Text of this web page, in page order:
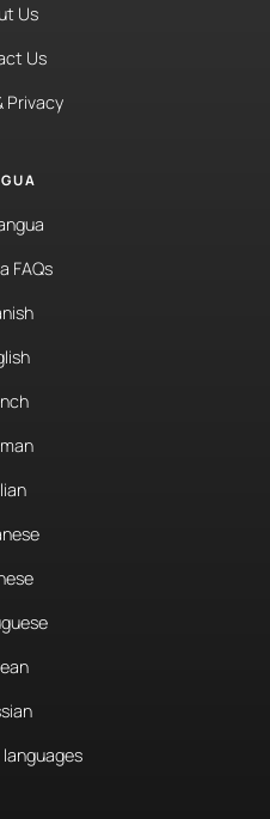
Us
Us
Privacy
FAQs
languages